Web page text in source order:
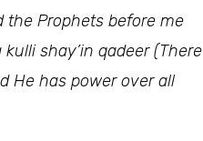
the Prophets before me
shay’in qadeer (There
He has power over all